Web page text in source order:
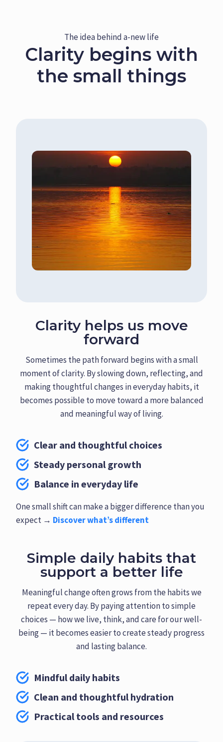
The idea behind a-new life
Clarity begins with
the small things
Clarity helps us move
forward
Sometimes the path forward begins with a small
moment of clarity. By slowing down, reflecting, and
making thoughtful changes in everyday habits, it
becomes possible to move toward a more balanced
and meaningful way of living.
Clear and thoughtful choices
Steady personal growth
Balance in everyday life
One small shift can make a bigger difference than you
expect → Discover what’s different
Simple daily habits that
support a better life
Meaningful change often grows from the habits we
repeat every day. By paying attention to simple
choices — how we live, think, and care for our well-
being — it becomes easier to create steady progress
and lasting balance.
Mindful daily habits
Clean and thoughtful hydration
Practical tools and resources